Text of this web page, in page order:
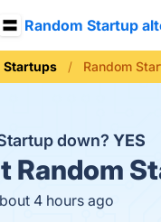
Random Startup
Startups Random
down? YES
Random
4 hours ago